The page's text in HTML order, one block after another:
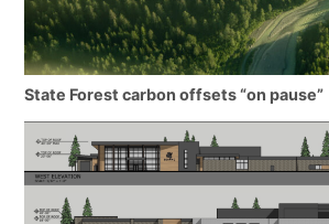
State Forest carbon offsets “on pause”